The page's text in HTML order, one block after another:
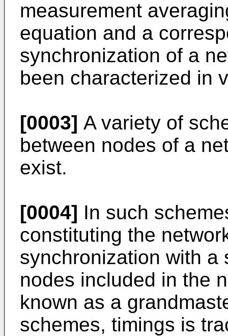
measurement
equation and a
synchronization of a
been characterized in
[0003] A variety of
between nodes of a
exist.
[0004] In such
constituting the
synchronization with a
nodes included in the
known as a
schemes, timings is